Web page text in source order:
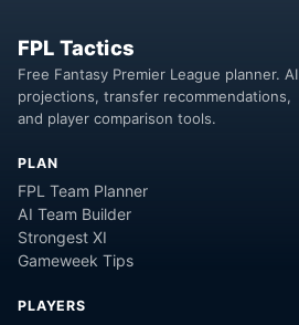
FPL Tactics
Free Fantasy Premier League planner. AI
projections, transfer recommendations,
and player comparison tools.
PLAN
FPL Team Planner
AI Team Builder
Strongest XI
Gameweek Tips
PLAYERS